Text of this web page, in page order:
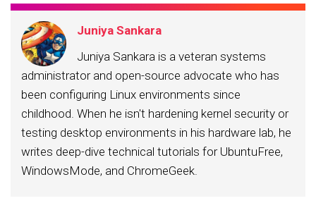
Juniya Sankara
Juniya Sankara is a veteran systems
administrator and open-source advocate who has
been configuring Linux environments since
childhood. When he isn't hardening kernel security or
testing desktop environments in his hardware lab, he
writes deep-dive technical tutorials for UbuntuFree,
WindowsMode, and ChromeGeek.